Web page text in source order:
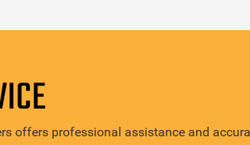
offers professional assistance and